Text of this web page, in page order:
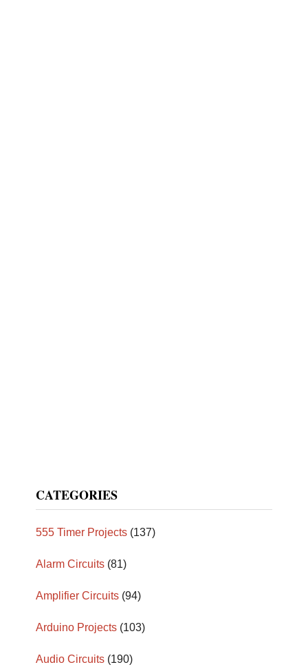
CATEGORIES
555 Timer Projects (137)
Alarm Circuits (81)
Amplifier Circuits (94)
Arduino Projects (103)
Audio Circuits (190)